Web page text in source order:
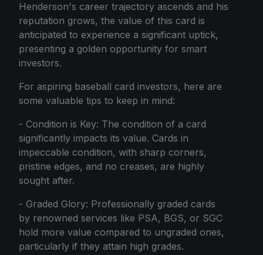
Henderson's career trajectory ascends and his
reputation grows, the value of this card is
anticipated to experience a significant uptick,
presenting a golden opportunity for smart
investors.
For aspiring baseball card investors, here are
some valuable tips to keep in mind:
- Condition is Key: The condition of a card
significantly impacts its value. Cards in
impeccable condition, with sharp corners,
pristine edges, and no creases, are highly
sought after.
- Graded Glory: Professionally graded cards
by renowned services like PSA, BGS, or SGC
hold more value compared to ungraded ones,
particularly if they attain high grades.